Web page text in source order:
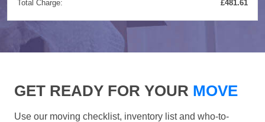
Total Charge:
£481.61
GET READY FOR YOUR MOVE
Use our moving checklist, inventory list and who-to-